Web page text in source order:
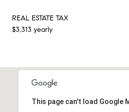
REAL ESTATE TAX
$3,313 yearly
This page can't load Google